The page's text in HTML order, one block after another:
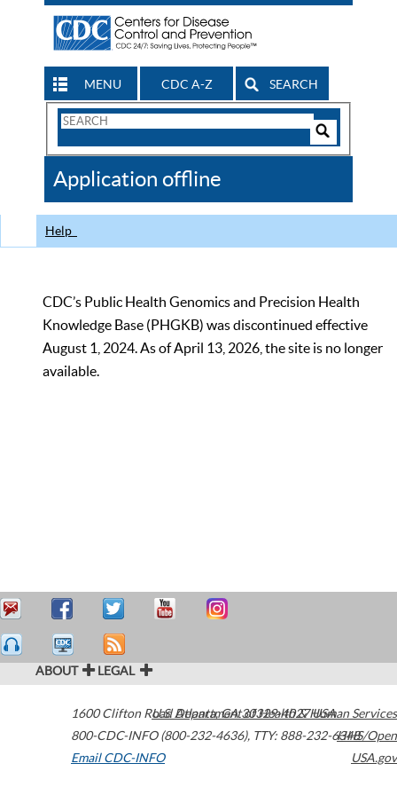
MENU CDC A-Z SEARCH
Search
CDC
Application offline
Help
CDC’s Public Health Genomics and Precision Health
Knowledge Base (PHGKB) was discontinued effective
August 1, 2024. As of April 13, 2026, the site is no longer
available.
ABOUT LEGAL
1600 Clifton Road Atlanta,GA30329-4027USA
800-CDC-INFO (800-232-4636), TTY: 888-232-6348
Email CDC-INFO
U.S. Department of Health & Human Services
HHS/Open
USA.gov